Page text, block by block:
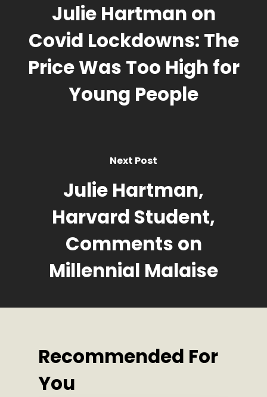
Julie Hartman on
Covid Lockdowns: The
Price Was Too High for
Young People
Next Post
Julie Hartman,
Harvard Student,
Comments on
Millennial Malaise
Recommended For
You